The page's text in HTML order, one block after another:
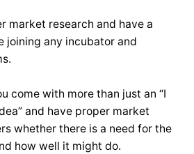
market research and have a
joining any incubator and
come with more than just an “I
and have proper market
whether there is a need for the
how well it might do.